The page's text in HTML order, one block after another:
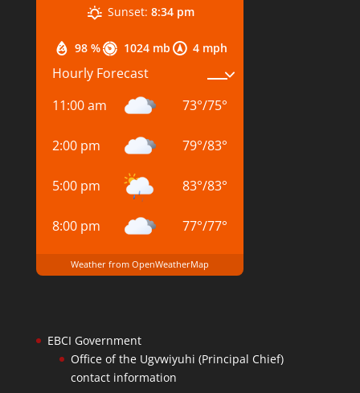
98 % 1024 mb 4 mph
Sunset: 8:34 pm
Hourly Forecast
11:00 am
73°/75°
2:00 pm 79°/83°
5:00 pm 83°/83°
8:00 pm 77°/77°
Weather from OpenWeatherMap
EBCI Government
Office of the Ugvwiyuhi (Principal Chief)
contact information